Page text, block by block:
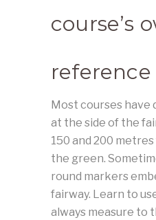
course’s
Most courses have
at the side of the
150 and 200
the green.
round markers
fairway. Learn to
always measure to